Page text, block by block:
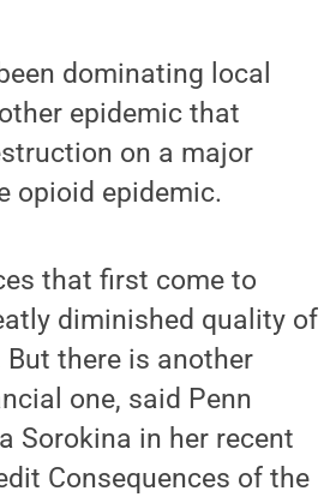
dominating local
epidemic that
on a major
opioid epidemic.
that first come to
diminished quality of
there is another
one, said Penn
Sorokina in her recent
Consequences of the